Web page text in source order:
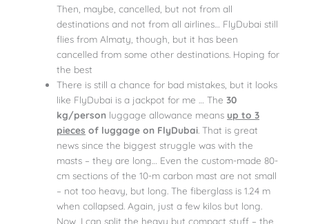
Then, maybe, cancelled, but not from all
destinations and not from all airlines… FlyDubai still
flies from Almaty, though, but it has been
cancelled from some other destinations. Hoping for
the best
There is still a chance for bad mistakes, but it looks
like FlyDubai is a jackpot for me … The30
kg/person luggage allowance means up to 3
pieces of luggage on FlyDubai. That is great
news since the biggest struggle was with the
masts – they are long… Even the custom-made 80-
cm sections of the 10-m carbon mast are not small
– not too heavy, but long. The fiberglass is 1.24 m
when collapsed. Again, just a few kilos but long.
Now, I can split the heavy but compact stuff – the